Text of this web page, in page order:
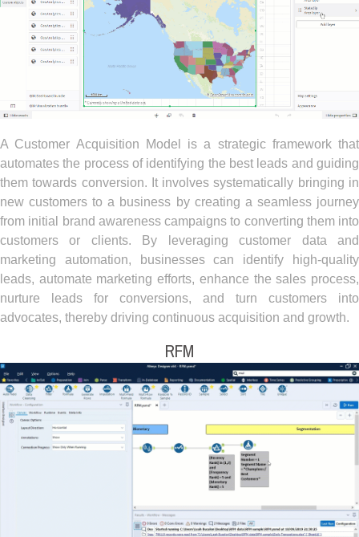
A Customer Acquisition Model is a strategic framework that
automates the process of identifying the best leads and guiding
them towards conversion. It involves systematically bringing in
new customers to a business by creating a seamless journey
from initial brand awareness campaigns to converting them into
customers or clients. By leveraging customer data and
marketing automation, businesses can identify high-quality
leads, automate marketing efforts, enhance the sales process,
nurture leads for conversions, and turn customers into
advocates, thereby driving continuous acquisition and growth.
RFM